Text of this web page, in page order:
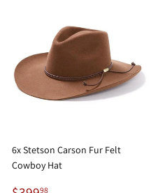
6x Stetson Carson Fur Felt
Cowboy Hat
98